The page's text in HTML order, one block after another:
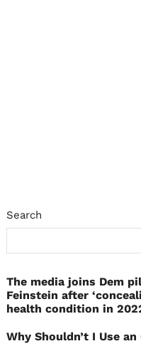
Search
The media joins Dem
Feinstein after
health condition in
Why Shouldn’t I Use